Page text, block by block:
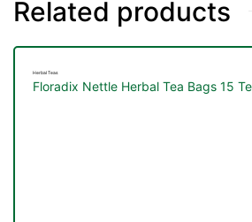
Related products
Herbal Teas
Floradix Nettle Herbal Tea Bags 15